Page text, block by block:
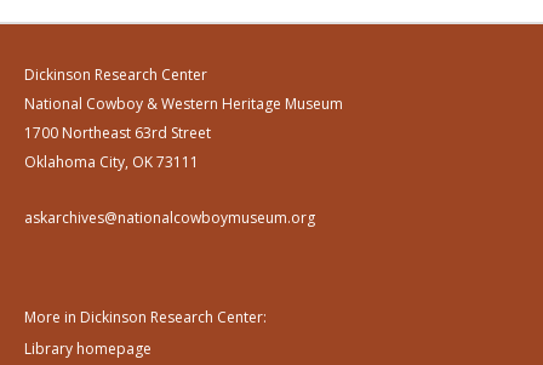
Dickinson Research Center
National Cowboy & Western Heritage Museum
1700 Northeast 63rd Street
Oklahoma City, OK 73111
askarchives@nationalcowboymuseum.org
More in Dickinson Research Center:
Library homepage